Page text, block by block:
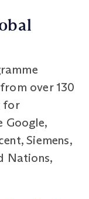
over 130
for
Google,
Siemens,
Nations,